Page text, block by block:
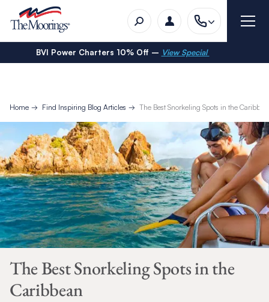
BVI Power Charters 10% Off – View Special
Home Find Inspiring Blog Articles The Best Snorkeling Spots in the
The Best Snorkeling Spots in the
Caribbean